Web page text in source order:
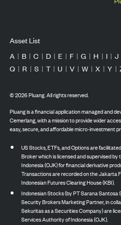
Asset List
A | B | C | D | E | F | G | H | I | J
Q | R | S | T | U | V | W | X | Y |
©2026Pluang. All rights reserved.
Pluang is a financial application managed and
Cemerlang, with a mission to provide wider
easy, secure, and affordable micro-investment
US Stocks, ETFs, and Options are
Broker which is licensed and supervised
Indonesia (OJK) for financial derivative
Transactions are recorded on the Jakarta
Indonesian Futures Clearing House (KBI).
Indonesian Stocks (by PT Sarana Santosa
Security Brokers Marketing Partner, in
Sekuritas as a Securities Company) are
Services Authority of Indonesia (OJK).